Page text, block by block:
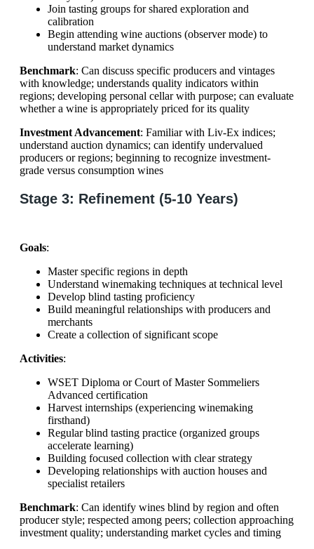
Join tasting groups for shared exploration and
calibration
Begin attending wine auctions (observer mode) to
understand market dynamics
Benchmark: Can discuss specific producers and vintages
with knowledge; understands quality indicators within
regions; developing personal cellar with purpose; can evaluate
whether a wine is appropriately priced for its quality
Investment Advancement: Familiar with Liv-Ex indices;
understand auction dynamics; can identify undervalued
producers or regions; beginning to recognize investment-
grade versus consumption wines
Stage 3: Refinement (5-10 Years)
Goals:
Master specific regions in depth
Understand winemaking techniques at technical level
Develop blind tasting proficiency
Build meaningful relationships with producers and
merchants
Create a collection of significant scope
Activities:
WSET Diploma or Court of Master Sommeliers
Advanced certification
Harvest internships (experiencing winemaking
firsthand)
Regular blind tasting practice (organized groups
accelerate learning)
Building focused collection with clear strategy
Developing relationships with auction houses and
specialist retailers
Benchmark: Can identify wines blind by region and often
producer style; respected among peers; collection approaching
investment quality; understanding market cycles and timing